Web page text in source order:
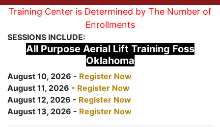
Training Center is Determined by The Number of
Enrollments
SESSIONS INCLUDE:
All Purpose Aerial Lift Training Foss
Oklahoma
August 10, 2026 - Register Now
August 11, 2026 - Register Now
August 12, 2026 - Register Now
August 13, 2026 - Register Now